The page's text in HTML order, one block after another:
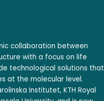
collaboration between
with a focus on life
technological solutions that
at the molecular level.
Institutet, KTH Royal